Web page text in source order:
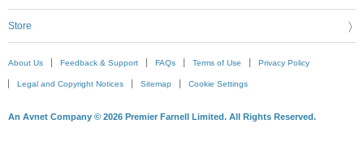
Store
About Us Feedback & Support FAQs Terms of Use Privacy Policy
Legal and Copyright Notices Sitemap Cookie Settings
An Avnet Company © 2026 Premier Farnell Limited. All Rights Reserved.